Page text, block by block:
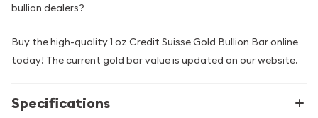
bullion dealers?
Buy the high-quality 1 oz Credit Suisse Gold Bullion Bar online
today! The current gold bar value is updated on our website.
Specifications